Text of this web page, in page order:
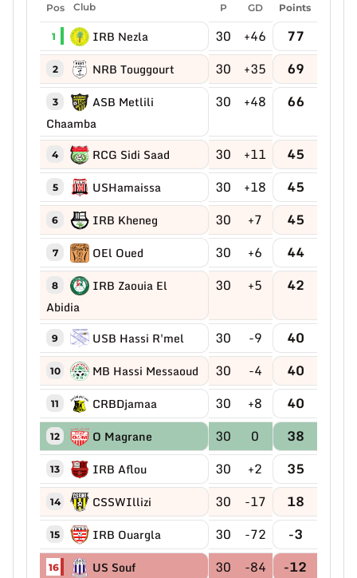
Pos Club P GD Points
1 IRB Nezla 30 +46 77
2 NRB Touggourt 30 +35 69
3
ASB Metlili
Chaamba
30 +48 66
4 RCG Sidi Saad 30 +11 45
5 USHamaissa 30 +18 45
6 IRB Kheneg 30 +7 45
7 OEl Oued 30 +6 44
8
IRB Zaouia El
Abidia
30 +5 42
9 USB Hassi R'mel 30 -9 40
10 MB Hassi Messaoud 30 -4 40
11 CRBDjamaa 30 +8 40
12 O Magrane 30 0 38
13 IRB Aflou 30 +2 35
14 CSSWIllizi 30 -17 18
15 IRB Ouargla 30 -72 -3
16 US Souf 30 -84 -12